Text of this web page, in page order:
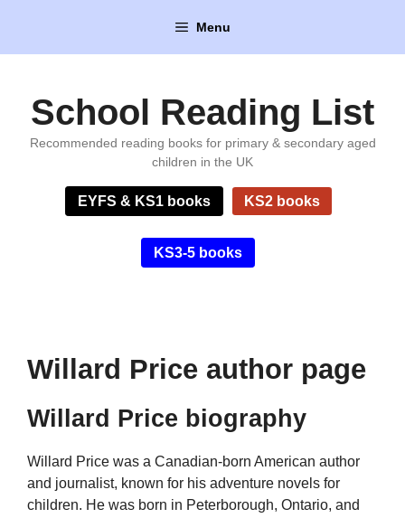
content
Menu
School Reading List
Recommended reading books for primary & secondary aged
children in the UK
EYFS & KS1 books KS2 books
KS3-5 books
Willard Price author page
Willard Price biography
Willard Price was a Canadian-born American author
and journalist, known for his adventure novels for
children. He was born in Peterborough, Ontario, and